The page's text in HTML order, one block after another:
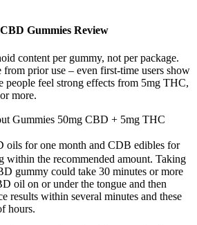
Gummies Review
content per gummy, not per package.
from prior use – even first-time users show
people feel strong effects from 5mg THC,
more.
Gummies 50mg CBD + 5mg THC
oils for one month and CDB edibles for
within the recommended amount. Taking
gummy could take 30 minutes or more
oil on or under the tongue and then
results within several minutes and these
hours.